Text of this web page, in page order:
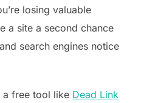
losing valuable
a site a second chance
search engines notice
a free tool like Dead Link